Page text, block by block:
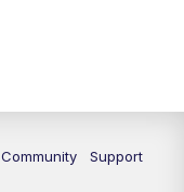
Community Support